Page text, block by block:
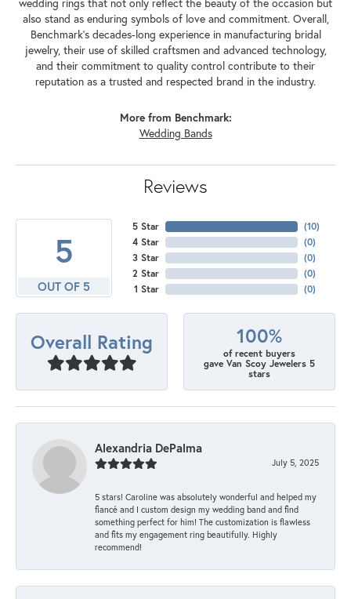
wedding rings that not only reflect the beauty of the occasion but
also stand as enduring symbols of love and commitment. Overall,
Benchmark's decades-long experience in manufacturing bridal
jewelry, their use of skilled craftsmen and advanced technology,
and their commitment to quality control contribute to their
reputation as a trusted and respected brand in the industry.
More from Benchmark:
Wedding Bands
Reviews
5
OUT OF 5
5 Star
4 Star
3 Star
2 Star
1 Star
(10)
(0)
(0)
(0)
(0)
Overall Rating 100%
of recent buyers
gave Van Scoy Jewelers 5
stars
Alexandria DePalma
July 5, 2025
5 stars! Caroline was absolutely wonderful and helped my
fiancé and I custom design my wedding band and find
something perfect for him! The customization is flawless
and fits my engagement ring beautifully. Highly
recommend!